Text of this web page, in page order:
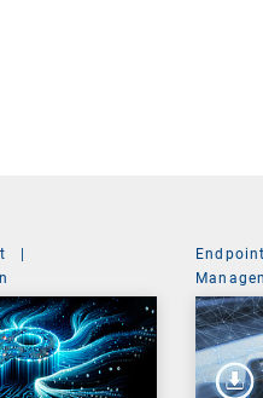
|